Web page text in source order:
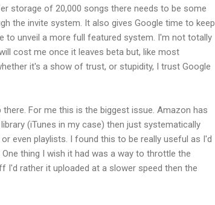
storage of 20,000 songs there needs to be some
the invite system. It also gives Google time to keep
to unveil a more full featured system. I'm not totally
cost me once it leaves beta but, like most
it's a show of trust, or stupidity, I trust Google
For me this is the biggest issue. Amazon has
(iTunes in my case) then just systematically
even playlists. I found this to be really useful as I'd
thing I wish it had was a way to throttle the
rather it uploaded at a slower speed then the